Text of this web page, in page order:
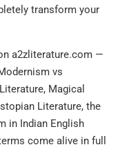
transform your
a2zliterature.com —
vs
Magical
Literature, the
in Indian English
come alive in full